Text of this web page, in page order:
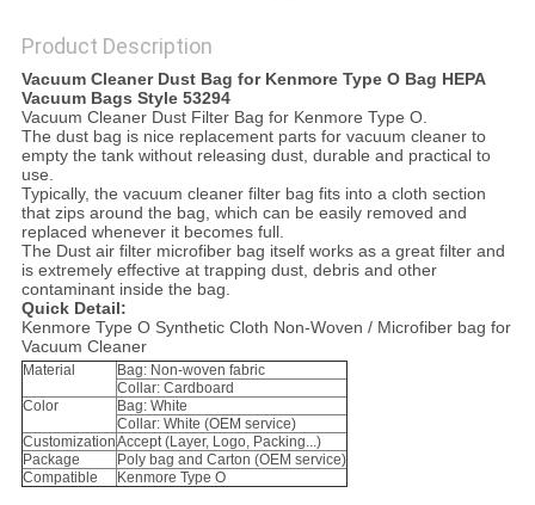
Product Description
Vacuum Cleaner Dust Bag for Kenmore Type O Bag HEPA
Vacuum Bags Style 53294
Vacuum Cleaner Dust Filter Bag for Kenmore Type O.
The dust bag is nice replacement parts for vacuum cleaner to
empty the tank without releasing dust, durable and practical to
use.
Typically, the vacuum cleaner filter bag fits into a cloth section
that zips around the bag, which can be easily removed and
replaced whenever it becomes full.
The Dust air filter microfiber bag itself works as a great filter and
is extremely effective at trapping dust, debris and other
contaminant inside the bag.
Quick Detail:
Kenmore Type O Synthetic Cloth Non-Woven / Microfiber bag for
Vacuum Cleaner
Material
Bag: Non-woven fabric
Collar: Cardboard
Color
Bag: White
Collar: White (OEM service)
CustomizationAccept (Layer, Logo, Packing...)
Package
Poly bag and Carton (OEM service)
Compatible
Kenmore Type O